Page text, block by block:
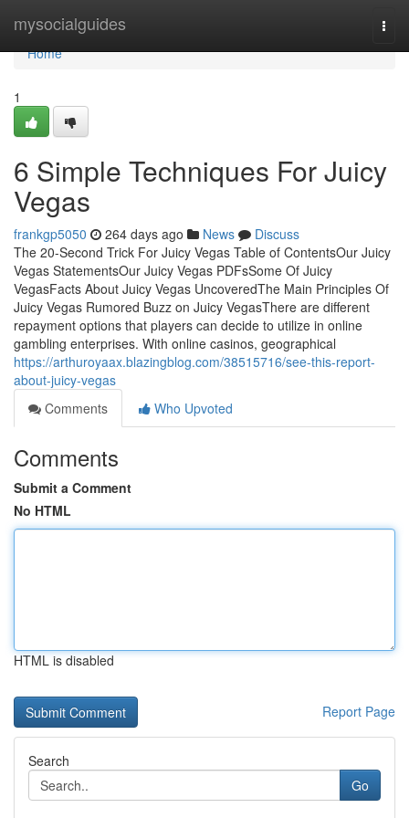
mysocialguides
Home
Home
1
6 Simple Techniques For Juicy
Vegas
frankgp5050 264 days ago News
Discuss
The 20-Second Trick For Juicy Vegas Table of ContentsOur Juicy
Vegas StatementsOur Juicy Vegas PDFsSome Of Juicy
VegasFacts About Juicy Vegas UncoveredThe Main Principles Of
Juicy Vegas Rumored Buzz on Juicy VegasThere are different
repayment options that players can decide to utilize in online
gambling enterprises. With online casinos, geographical
https://arthuroyaax.blazingblog.com/38515716/see-this-report-
about-juicy-vegas
Comments
Who Upvoted
Comments
Submit a Comment
No HTML
HTML is disabled
Report Page
Search
Go